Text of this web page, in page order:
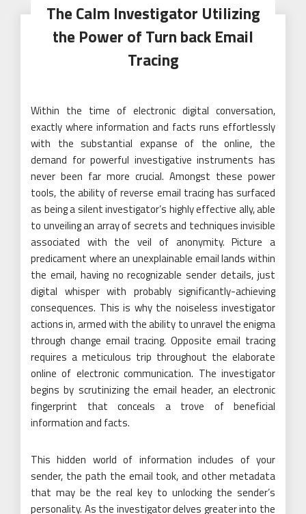
The Calm Investigator Utilizing
the Power of Turn back Email
Tracing
Within the time of electronic digital conversation,
exactly where information and facts runs effortlessly
with the substantial expanse of the online, the
demand for powerful investigative instruments has
never been far more crucial. Amongst these power
tools, the ability of reverse email tracing has surfaced
as being a silent investigator’s highly effective ally, able
to unveiling an array of secrets and techniques invisible
associated with the veil of anonymity. Picture a
predicament where an unexplainable email lands within
the email, having no recognizable sender details, just
digital whisper with probably significantly-achieving
consequences. This is why the noiseless investigator
actions in, armed with the ability to unravel the enigma
through change email tracing. Opposite email tracing
requires a meticulous trip throughout the elaborate
online of electronic communication. The investigator
begins by scrutinizing the email header, an electronic
fingerprint that conceals a trove of beneficial
information and facts.
This hidden world of information includes of your
sender, the path the email took, and other metadata
that may be the real key to unlocking the sender’s
personality. As the investigator delves greater into the